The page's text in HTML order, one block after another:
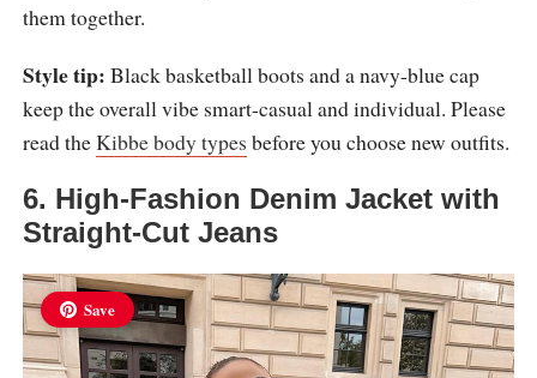
them together.
Style tip: Black basketball boots and a navy-blue cap
keep the overall vibe smart-casual and individual. Please
read theKibbe body types before you choose new outfits.
6. High-Fashion Denim Jacket with
Straight-Cut Jeans
Save